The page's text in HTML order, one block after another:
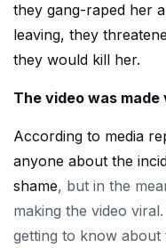
they gang-raped her
leaving, they
they would kill her.
The video was made
According to media
anyone about the
shame, but in the
making the video
getting to know about